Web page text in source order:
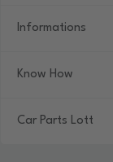
Informations
Know How
Car Parts Lott